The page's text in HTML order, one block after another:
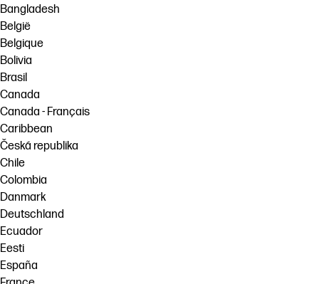
Bangladesh
België
Belgique
Bolivia
Brasil
Canada
Canada - Français
Caribbean
Česká republika
Chile
Colombia
Danmark
Deutschland
Ecuador
Eesti
España